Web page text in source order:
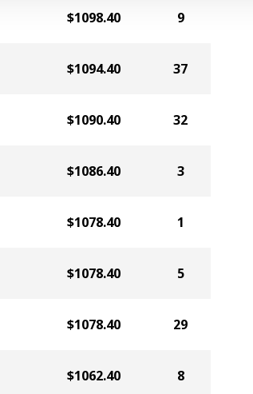
$1098.40 9
$1094.40 37
$1090.40 32
$1086.40 3
$1078.40 1
$1078.40 5
$1078.40 29
$1062.40 8